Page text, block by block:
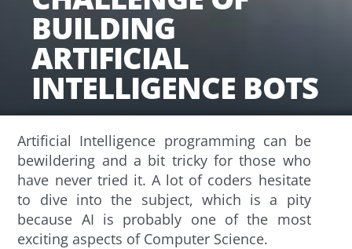
BUILDING
ARTIFICIAL
INTELLIGENCE BOTS
Artificial Intelligence programming can be
bewildering and a bit tricky for those who
have never tried it. A lot of coders hesitate
to dive into the subject, which is a pity
because AI is probably one of the most
exciting aspects of Computer Science.